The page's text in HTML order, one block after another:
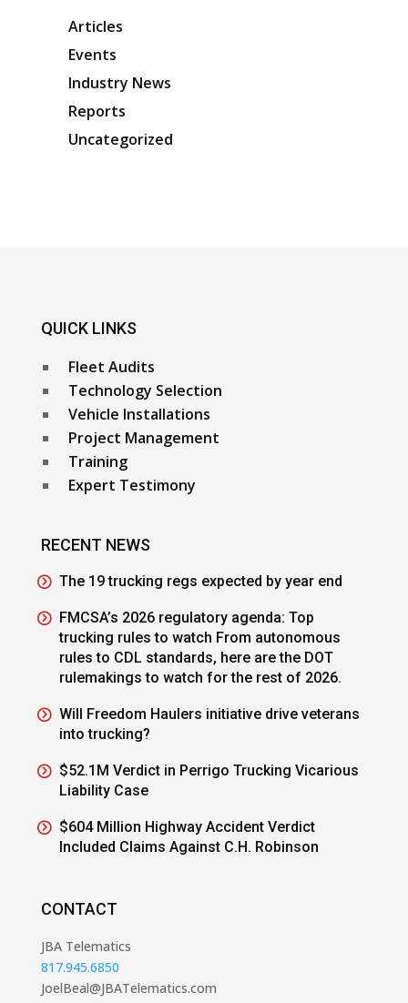
Articles
Events
Industry News
Reports
Uncategorized
QUICK LINKS
Fleet Audits
Technology Selection
Vehicle Installations
Project Management
Training
Expert Testimony
RECENT NEWS
The 19 trucking regs expected by year end
FMCSA’s 2026 regulatory agenda: Top
trucking rules to watch From autonomous
rules to CDL standards, here are the DOT
rulemakings to watch for the rest of 2026.
Will Freedom Haulers initiative drive veterans
into trucking?
$52.1M Verdict in Perrigo Trucking Vicarious
Liability Case
$604 Million Highway Accident Verdict
Included Claims Against C.H. Robinson
CONTACT
JBA Telematics
817.945.6850
JoelBeal@JBATelematics.com